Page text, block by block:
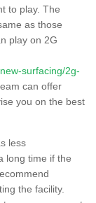
to play. The
as those
play on 2G
surfacing/2g-
can offer
you on the best
less
long time if the
the facility.